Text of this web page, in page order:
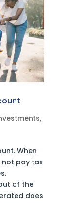
,
When
not pay tax
of the
does